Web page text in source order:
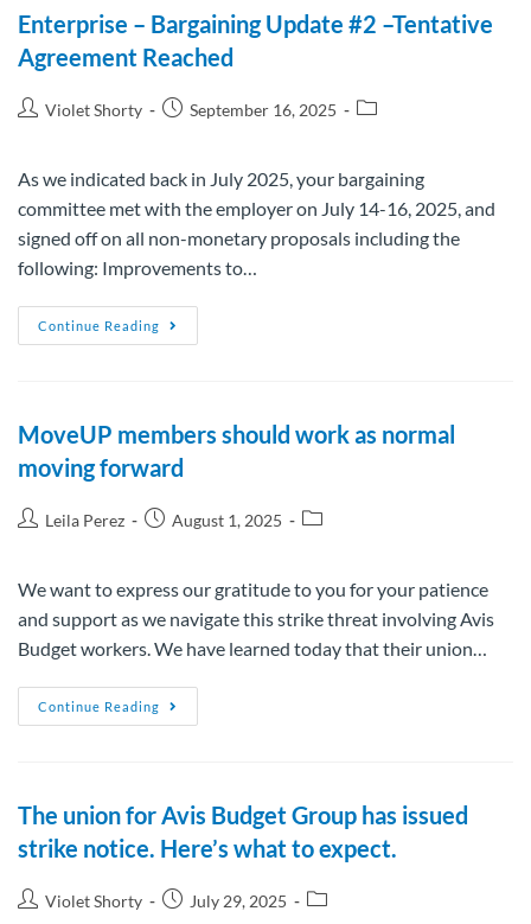
Enterprise – Bargaining Update #2 –Tentative
Agreement Reached
Violet Shorty September 16, 2025
As we indicated back in July 2025, your bargaining
committee met with the employer on July 14-16, 2025, and
signed off on all non-monetary proposals including the
following: Improvements to…
Continue Reading
MoveUP members should work as normal
moving forward
Leila Perez August 1, 2025
We want to express our gratitude to you for your patience
and support as we navigate this strike threat involving Avis
Budget workers. We have learned today that their union…
Continue Reading
The union for Avis Budget Group has issued
strike notice. Here’s what to expect.
Violet Shorty July 29, 2025